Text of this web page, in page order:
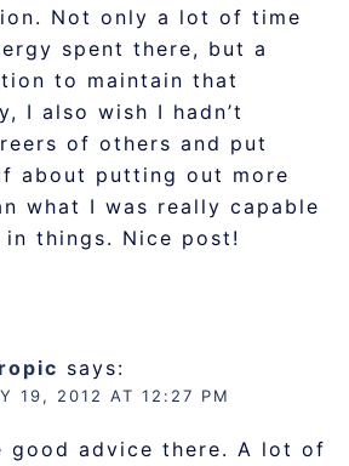
Not only a lot of time
spent there, but a
to maintain that
I also wish I hadn’t
of others and put
about putting out more
what I was really capable
things. Nice post!
says:
19, 2012 AT 12:27 PM
good advice there. A lot of